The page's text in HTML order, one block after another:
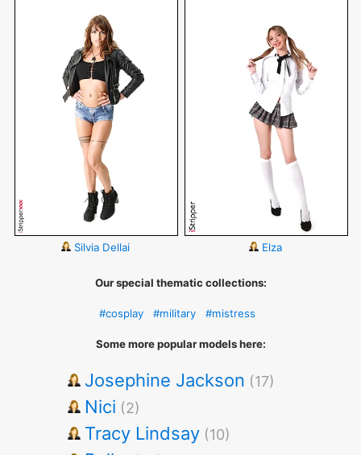
Silvia Dellai Elza
Our special thematic collections:
#cosplay #military #mistress
Some more popular models here:
Josephine Jackson (17)
Nici (2)
Tracy Lindsay (10)